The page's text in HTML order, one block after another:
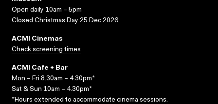
Open daily 10am – 5pm
Closed Christmas Day 25 Dec 2026
ACMI Cinemas
Check screening times
ACMI Cafe + Bar
Mon – Fri 8.30am – 4.30pm*
Sat & Sun 10am – 4.30pm*
*Hours extended to accommodate cinema sessions.